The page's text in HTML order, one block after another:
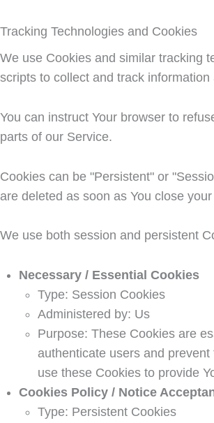
Tracking Technologies and Cookies
We use Cookies and similar tracking
scripts to collect and track
You can instruct Your browser to
parts of our Service.
Cookies can be "Persistent" or
are deleted as soon as You close
We use both session and persistent
Necessary / Essential Cookies
Type: Session Cookies
Administered by: Us
Purpose: These Cookies are
authenticate users and
use these Cookies to provide
Cookies Policy / Notice
Type: Persistent Cookies